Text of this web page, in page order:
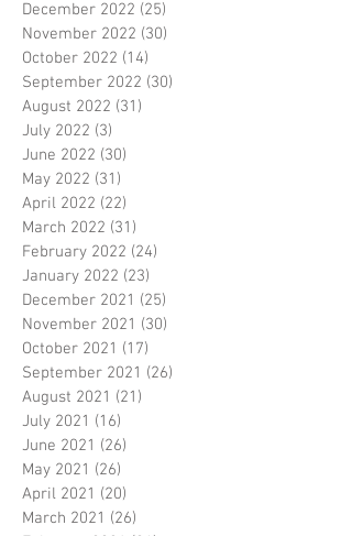
December 2022 (25)
November 2022 (30)
October 2022 (14)
September 2022 (30)
August 2022 (31)
July 2022 (3)
June 2022 (30)
May 2022 (31)
April 2022 (22)
March 2022 (31)
February 2022 (24)
January 2022 (23)
December 2021 (25)
November 2021 (30)
October 2021 (17)
September 2021 (26)
August 2021 (21)
July 2021 (16)
June 2021 (26)
May 2021 (26)
April 2021 (20)
March 2021 (26)